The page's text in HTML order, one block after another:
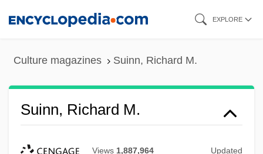
EXPLORE
Culture magazines Suinn, Richard M.
Suinn, Richard M.
Views 1,887,964 Updated